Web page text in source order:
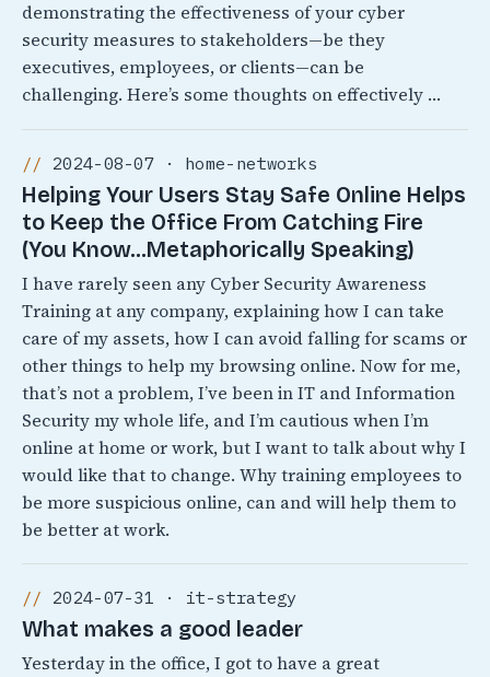
demonstrating the effectiveness of your cyber
security measures to stakeholders—be they
executives, employees, or clients—can be
challenging. Here’s some thoughts on effectively …
2024-08-07 · home-networks
Helping Your Users Stay Safe Online Helps
to Keep the Office From Catching Fire
(You Know…Metaphorically Speaking)
I have rarely seen any Cyber Security Awareness
Training at any company, explaining how I can take
care of my assets, how I can avoid falling for scams or
other things to help my browsing online. Now for me,
that’s not a problem, I’ve been in IT and Information
Security my whole life, and I’m cautious when I’m
online at home or work, but I want to talk about why I
would like that to change. Why training employees to
be more suspicious online, can and will help them to
be better at work.
2024-07-31 · it-strategy
What makes a good leader
Yesterday in the office, I got to have a great